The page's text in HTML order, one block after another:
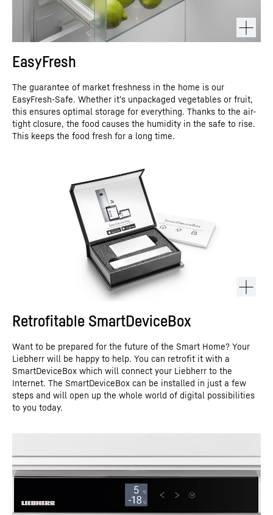
EasyFresh
The guarantee of market freshness in the home is our
EasyFresh-Safe. Whether it’s unpackaged vegetables or fruit,
this ensures optimal storage for everything. Thanks to the air-
tight closure, the food causes the humidity in the safe to rise.
This keeps the food fresh for a long time.
Retrofitable SmartDeviceBox
Want to be prepared for the future of the Smart Home? Your
Liebherr will be happy to help. You can retrofit it with a
SmartDeviceBox which will connect your Liebherr to the
Internet. The SmartDeviceBox can be installed in just a few
steps and will open up the whole world of digital possibilities
to you today.